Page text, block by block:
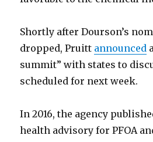
Shortly after Dourson’s
dropped, Pruitt announced
summit” with states to
scheduled for next week.
In 2016, the agency
health advisory for PFOA